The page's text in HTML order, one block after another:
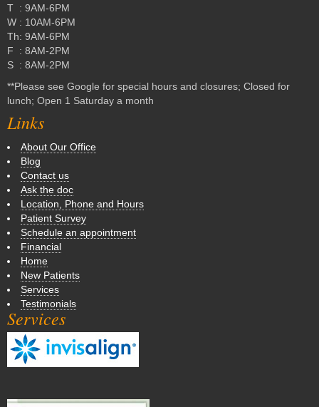
T : 9AM-6PM
W : 10AM-6PM
Th: 9AM-6PM
F : 8AM-2PM
S : 8AM-2PM
**Please see Google for special hours and closures; Closed for
lunch; Open 1 Saturday a month
Links
About Our Office
Blog
Contact us
Ask the doc
Location, Phone and Hours
Patient Survey
Schedule an appointment
Financial
Home
New Patients
Services
Testimonials
Services